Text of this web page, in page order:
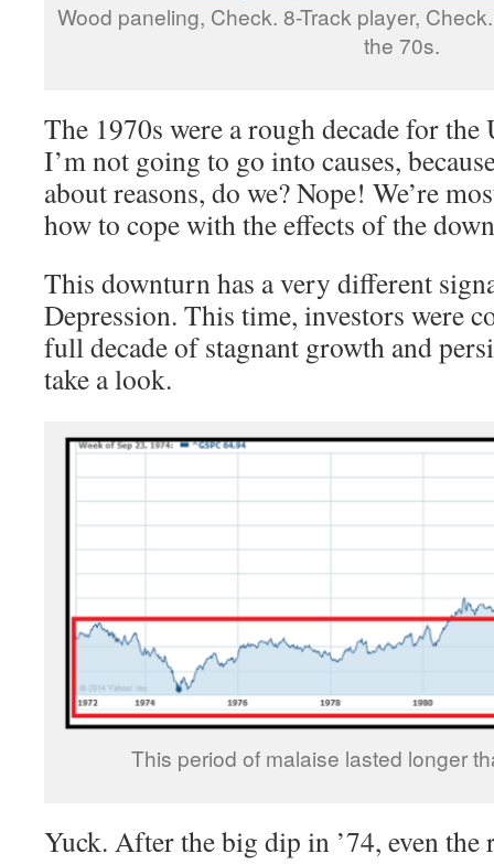
Wood paneling, Check. 8-Track player,
the 70s.
The 1970s were a rough decade for the
I’m not going to go into causes,
about reasons, do we? Nope! We’re
how to cope with the effects of the
This downturn has a very different
Depression. This time, investors were
full decade of stagnant growth and
take a look.
This period of malaise lasted longer
Yuck. After the big dip in ’74, even the